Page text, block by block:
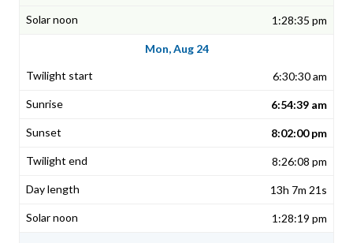
1:28:35 pm
Mon, Aug 24
6:30:30 am
6:54:39 am
8:02:00 pm
8:26:08 pm
13h 7m 21s
1:28:19 pm